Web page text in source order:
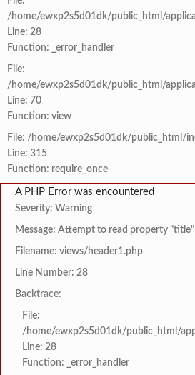
/home/ewxp2s5d01dk/public_html/
Line: 28
Function: _error_handler
File:
/home/ewxp2s5d01dk/public_html/
Line: 70
Function: view
File: /home/ewxp2s5d01dk/public_html/
Line: 315
Function: require_once
A PHP Error was encountered
Severity: Warning
Message: Attempt to read property "title"
Filename: views/header1.php
Line Number: 28
Backtrace:
File:
/home/ewxp2s5d01dk/public_html/
Line: 28
Function: _error_handler